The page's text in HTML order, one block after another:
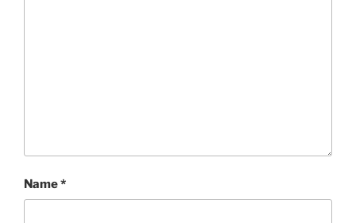
Name*